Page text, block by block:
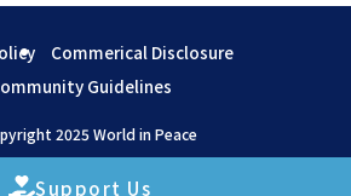
Support Us
Commerical Disclosure
Guidelines
2025 World in Peace